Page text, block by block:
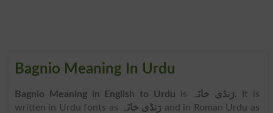
Bagnio Meaning In Urdu
Bagnio Meaning in English to Urdu is رَنڈی خانَہ. It is
written in Urdu fonts as
رَنڈی خانَہ and in Roman Urdu as